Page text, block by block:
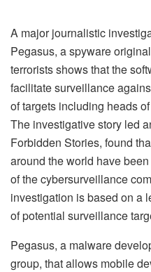
A major journalistic
Pegasus, a spyware
terrorists shows that the
facilitate surveillance
of targets including heads
The investigative story led
Forbidden Stories, found
around the world have
of the cybersurveillance
investigation is based on a
of potential surveillance
Pegasus, a malware
group, that allows mobile